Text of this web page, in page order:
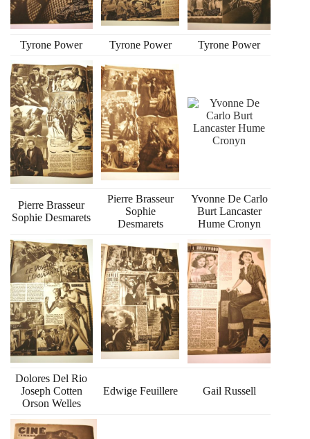
Tyrone Power Tyrone Power Tyrone Power
Pierre Brasseur
Sophie Desmarets
Pierre Brasseur
Sophie
Desmarets
Yvonne De Carlo
Burt Lancaster
Hume Cronyn
Dolores Del Rio
Joseph Cotten
Orson Welles
Edwige Feuillere Gail Russell